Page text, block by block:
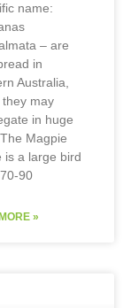
name:
– are
in
Australia,
may
in huge
Magpie
is a large bird
90
»